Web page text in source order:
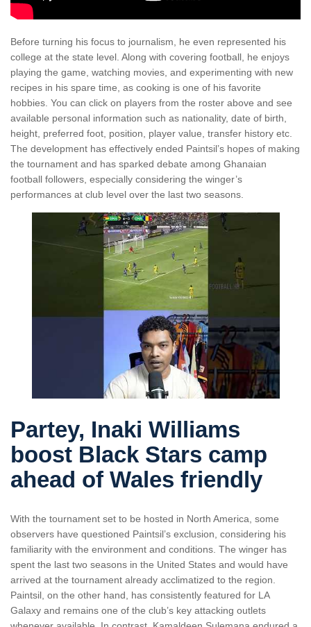
Before turning his focus to journalism, he even represented his
college at the state level. Along with covering football, he enjoys
playing the game, watching movies, and experimenting with new
recipes in his spare time, as cooking is one of his favorite
hobbies. You can click on players from the roster above and see
available personal information such as nationality, date of birth,
height, preferred foot, position, player value, transfer history etc.
The development has effectively ended Paintsil’s hopes of making
the tournament and has sparked debate among Ghanaian
football followers, especially considering the winger’s
performances at club level over the last two seasons.
Partey, Inaki Williams
boost Black Stars camp
ahead of Wales friendly
With the tournament set to be hosted in North America, some
observers have questioned Paintsil’s exclusion, considering his
familiarity with the environment and conditions. The winger has
spent the last two seasons in the United States and would have
arrived at the tournament already acclimatized to the region.
Paintsil, on the other hand, has consistently featured for LA
Galaxy and remains one of the club’s key attacking outlets